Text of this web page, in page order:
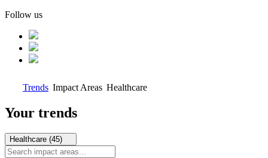
Follow us
Trends Impact Areas Healthcare
Your trends
Healthcare (45)